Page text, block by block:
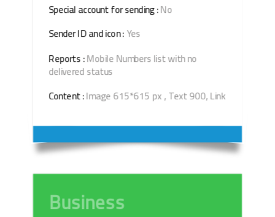
Special account for sending :No
Sender ID and icon :Yes
Reports :Mobile Numbers list with no
delivered status
Content :Image 615*615 px , Text 900, Link
Business